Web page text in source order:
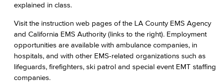
explained in class.
Visit the instruction web pages of the LA County EMS Agency
and California EMS Authority (links to the right). Employment
opportunities are available with ambulance companies, in
hospitals, and with other EMS-related organizations such as
lifeguards, firefighters, ski patrol and special event EMT staffing
companies.